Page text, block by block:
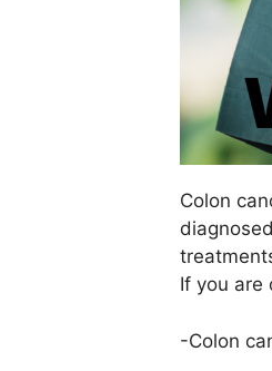
Colon
If you are
-Colon